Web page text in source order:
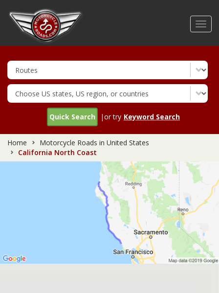
Quick Search |or try Keyword Search
Home
Motorcycle Roads in United States
California North Coast